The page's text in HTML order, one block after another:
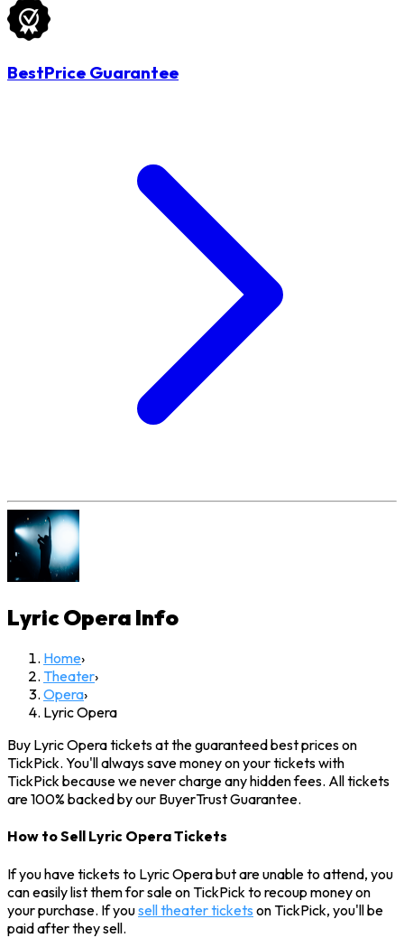
BestPrice Guarantee
Lyric Opera Info
Home›
Theater›
Opera›
Lyric Opera
Buy Lyric Opera tickets at the guaranteed best prices on
TickPick. You'll always save money on your tickets with
TickPick because we never charge any hidden fees. All tickets
are 100% backed by our BuyerTrust Guarantee.
How to Sell Lyric Opera Tickets
If you have tickets to Lyric Opera but are unable to attend, you
can easily list them for sale on TickPick to recoup money on
your purchase. If yousell theater tickets on TickPick, you'll be
paid after they sell.